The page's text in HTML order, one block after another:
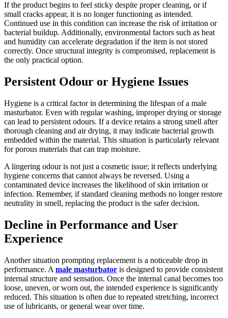
If the product begins to feel sticky despite proper cleaning, or if
small cracks appear, it is no longer functioning as intended.
Continued use in this condition can increase the risk of irritation or
bacterial buildup. Additionally, environmental factors such as heat
and humidity can accelerate degradation if the item is not stored
correctly. Once structural integrity is compromised, replacement is
the only practical option.
Persistent Odour or Hygiene Issues
Hygiene is a critical factor in determining the lifespan of a male
masturbator. Even with regular washing, improper drying or storage
can lead to persistent odours. If a device retains a strong smell after
thorough cleaning and air drying, it may indicate bacterial growth
embedded within the material. This situation is particularly relevant
for porous materials that can trap moisture.
A lingering odour is not just a cosmetic issue; it reflects underlying
hygiene concerns that cannot always be reversed. Using a
contaminated device increases the likelihood of skin irritation or
infection. Remember, if standard cleaning methods no longer restore
neutrality in smell, replacing the product is the safer decision.
Decline in Performance and User
Experience
Another situation prompting replacement is a noticeable drop in
performance. A male masturbator is designed to provide consistent
internal structure and sensation. Once the internal canal becomes too
loose, uneven, or worn out, the intended experience is significantly
reduced. This situation is often due to repeated stretching, incorrect
use of lubricants, or general wear over time.